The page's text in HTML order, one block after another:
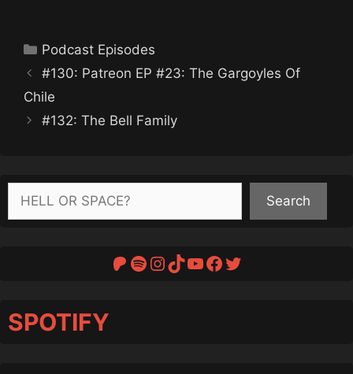
Categories
Podcast Episodes
#130: Patreon EP #23: The Gargoyles Of
Chile
#132: The Bell Family
Search
Search
Patreon
Spotify
Instagram
TikTok
YouTube
Facebook
Twitter
SPOTIFY